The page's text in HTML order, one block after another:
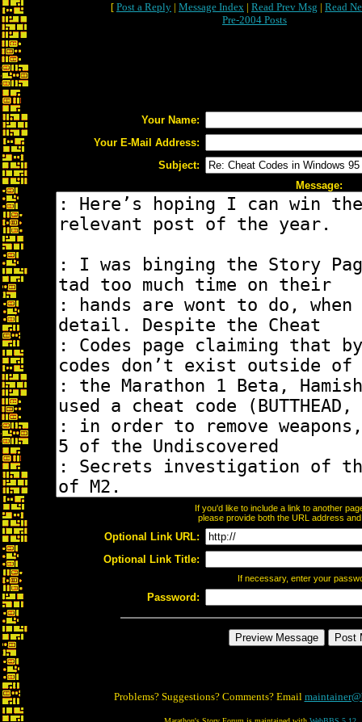
[ Post a Reply | Message Index | Read Prev Msg | Read
Pre-2004 Posts
Your Name:
Your E-Mail Address:
Subject:
Message:
If you'd like to include a link to another
please provide both the URL address
Optional Link URL:
Optional Link Title:
If necessary, enter your
Password:
Problems? Suggestions? Comments? Email